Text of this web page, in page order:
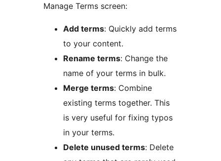
Manage Terms screen:
Add terms: Quickly add terms
to your content.
Rename terms: Change the
name of your terms in bulk.
Merge terms: Combine
existing terms together. This
is very useful for fixing typos
in your terms.
Delete unused terms: Delete